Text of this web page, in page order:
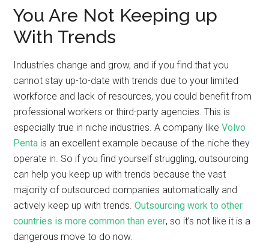
You Are Not Keeping up
With Trends
Industries change and grow, and if you find that you
cannot stay up-to-date with trends due to your limited
workforce and lack of resources, you could benefit from
professional workers or third-party agencies. This is
especially true in niche industries. A company likeVolvo
Penta is an excellent example because of the niche they
operate in. So if you find yourself struggling, outsourcing
can help you keep up with trends because the vast
majority of outsourced companies automatically and
actively keep up with trends.Outsourcing work to other
countries is more common than ever, so it’s not like it is a
dangerous move to do now.